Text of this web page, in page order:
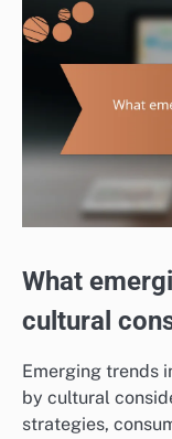
What
cultural
Emerging trends
by cultural
strategies,